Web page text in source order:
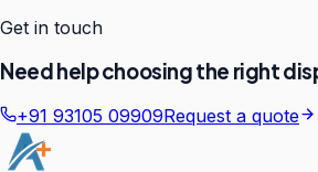
Get in touch
Need help choosing the right
+91 93105 09909Request a quote